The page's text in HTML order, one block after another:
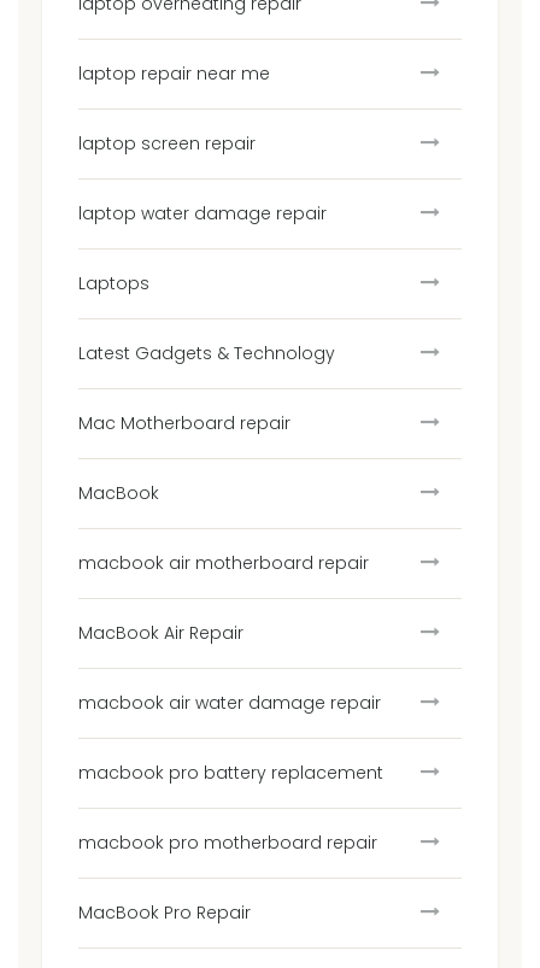
laptop repair near me
laptop screen repair
laptop water damage repair
Laptops
Latest Gadgets & Technology
Mac Motherboard repair
MacBook
macbook air motherboard repair
MacBook Air Repair
macbook air water damage repair
macbook pro battery replacement
macbook pro motherboard repair
MacBook Pro Repair